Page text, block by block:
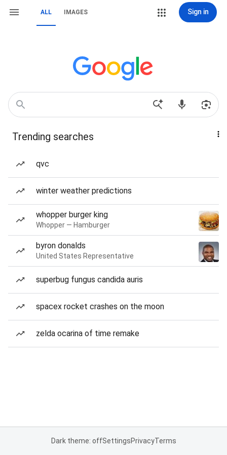
ALL IMAGES Sign in
Trending searches
qvc
winter weather predictions
whopper burger king
Whopper — Hamburger
byron donalds
United States Representative
superbug fungus candida auris
spacex rocket crashes on the moon
zelda ocarina of time remake
Dark theme: offSettingsPrivacyTerms